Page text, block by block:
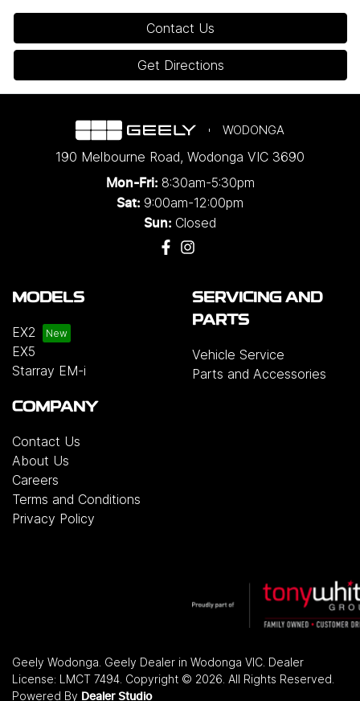
Contact Us
Get Directions
WODONGA
190 Melbourne Road, Wodonga VIC 3690
Mon-Fri: 8:30am-5:30pm
Sat: 9:00am-12:00pm
Sun: Closed
MODELS
EX2
EX5
Starray EM-i
SERVICING AND
PARTS
Vehicle Service
Parts and Accessories
COMPANY
Contact Us
About Us
Careers
Terms and Conditions
Privacy Policy
Geely Wodonga Geely Dealer in Wodonga VIC Dealer
License: LMCT 7494 Copyright © 2026 . All Rights Reserved.
Powered By Dealer Studio